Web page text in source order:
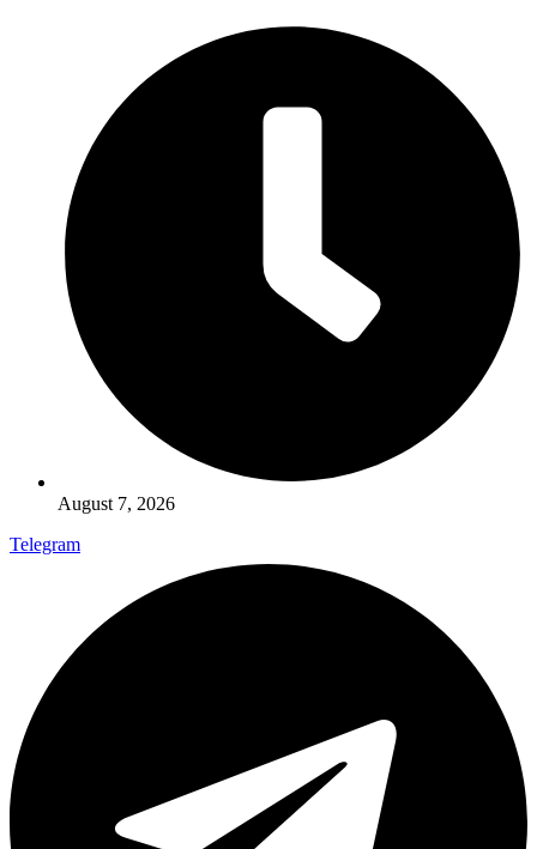
August 7, 2026
Telegram